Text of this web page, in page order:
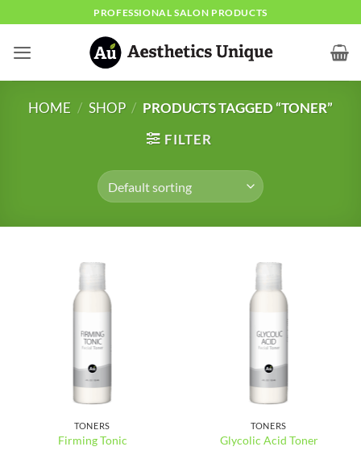
content
PROFESSIONAL SALON PRODUCTS
HOME / SHOP / PRODUCTS TAGGED “TONER”
FILTER
TONERS
Firming Tonic
TONERS
Glycolic Acid Toner